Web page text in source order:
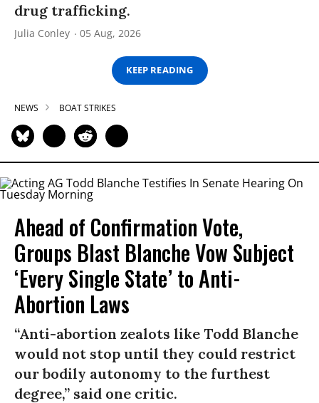
drug trafficking.
Julia Conley 05 Aug, 2026
KEEP READING
NEWS BOAT STRIKES
Ahead of Confirmation Vote,
Groups Blast Blanche Vow Subject
‘Every Single State’ to Anti-
Abortion Laws
“Anti-abortion zealots like Todd Blanche
would not stop until they could restrict
our bodily autonomy to the furthest
degree,” said one critic.